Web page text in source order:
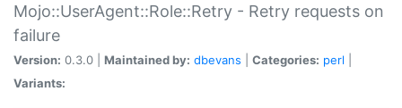
Mojo::UserAgent::Role::Retry - Retry requests on
failure
Version: 0.3.0 | Maintained by: dbevans Categories: perl
Variants: